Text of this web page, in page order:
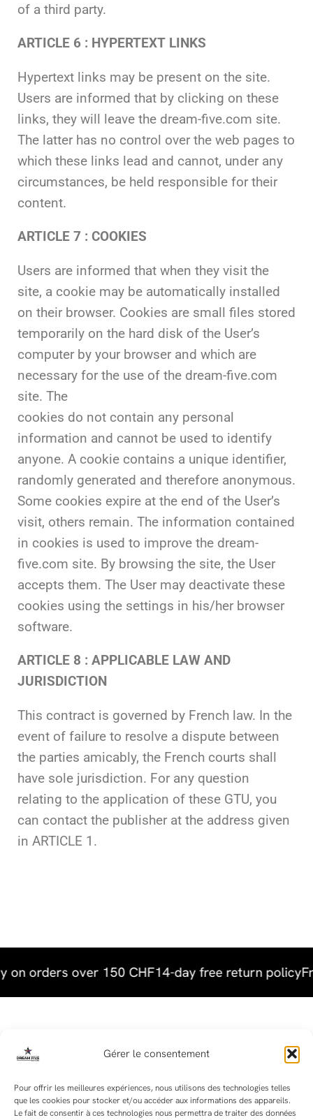
Gérer le consentement
Pour offrir les meilleures expériences, nous utilisons des technologies telles
que les cookies pour stocker et/ou accéder aux informations des appareils.
Le fait de consentir à ces technologies nous permettra de traiter des données
of a third party.
ARTICLE 6 : HYPERTEXT LINKS
Hypertext links may be present on the site.
Users are informed that by clicking on these
links, they will leave the dream-five.com site.
The latter has no control over the web pages to
which these links lead and cannot, under any
circumstances, be held responsible for their
content.
ARTICLE 7 : COOKIES
Users are informed that when they visit the
site, a cookie may be automatically installed
on their browser. Cookies are small files stored
temporarily on the hard disk of the User’s
computer by your browser and which are
necessary for the use of the dream-five.com
site. The
cookies do not contain any personal
information and cannot be used to identify
anyone. A cookie contains a unique identifier,
randomly generated and therefore anonymous.
Some cookies expire at the end of the User’s
visit, others remain. The information contained
in cookies is used to improve the dream-
five.com site. By browsing the site, the User
accepts them. The User may deactivate these
cookies using the settings in his/her browser
software.
ARTICLE 8 : APPLICABLE LAW AND
JURISDICTION
This contract is governed by French law. In the
event of failure to resolve a dispute between
the parties amicably, the French courts shall
have sole jurisdiction. For any question
relating to the application of these GTU, you
can contact the publisher at the address given
in ARTICLE 1.
on orders over 150 CHF14-day free return policy
Useful links
Terms and Conditions of Sale